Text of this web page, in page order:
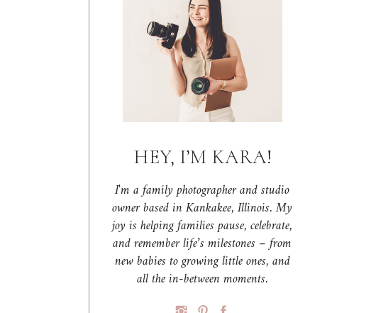
HEY, I’M KARA!
I'm a family photographer and studio
owner based in Kankakee, Illinois. My
joy is helping families pause, celebrate,
and remember life’s milestones – from
new babies to growing little ones, and
all the in-between moments.